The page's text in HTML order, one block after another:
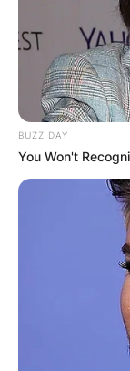
BUZZ DAY
You Won't